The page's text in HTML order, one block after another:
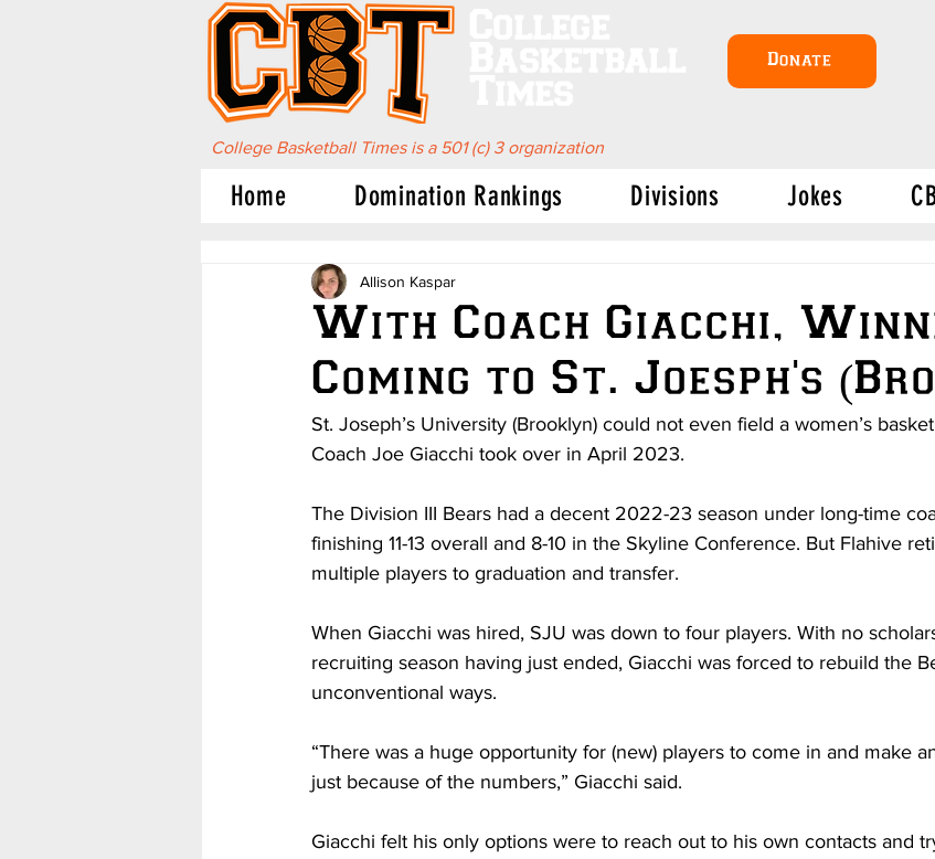
Donate
College Basketball Times is a 501 (c) 3 organization
Home Domination Rankings Divisions Jokes
With Coach Giacchi,
Coming to St. Joesph's
Allison Kaspar
St. Joseph’s University (Brooklyn) could not even field a women’s
Coach Joe Giacchi took over in April 2023.
The Division III Bears had a decent 2022-23 season under long-time
finishing 11-13 overall and 8-10 in the Skyline Conference. But Flahive
multiple players to graduation and transfer.
When Giacchi was hired, SJU was down to four players. With no
recruiting season having just ended, Giacchi was forced to rebuild the
unconventional ways.
“There was a huge opportunity for (new) players to come in and make
just because of the numbers,” Giacchi said.
Giacchi felt his only options were to reach out to his own contacts and